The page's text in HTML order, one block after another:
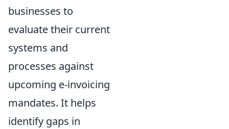
businesses to
evaluate their current
systems and
processes against
upcoming e-invoicing
mandates. It helps
identify gaps in